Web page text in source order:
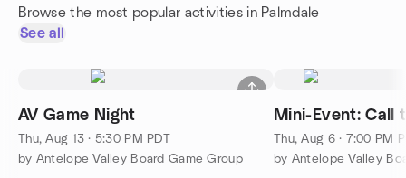
Browse the most popular activities in Palmdale
See all
AV Game Night
Thu, Aug 13 · 5:30 PM PDT
by Antelope Valley Board Game Group
Mini-Event: Call
Thu, Aug 6 · 7:00 PM
by Antelope Valley